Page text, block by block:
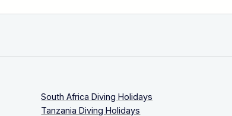
South Africa Diving Holidays
Tanzania Diving Holidays